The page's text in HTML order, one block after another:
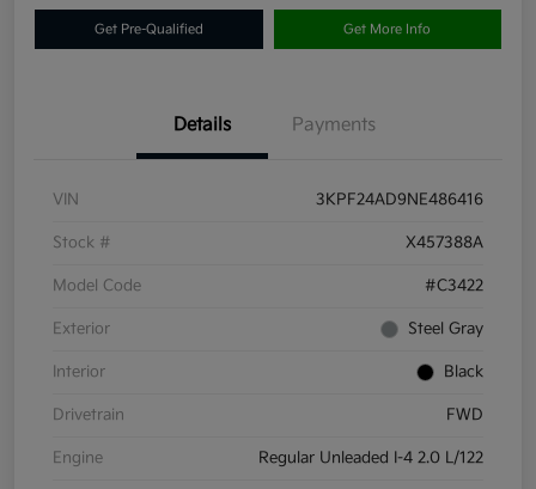
Get Pre-Qualified Get More Info
Details Payments
VIN 3KPF24AD9NE486416
Stock # X457388A
Model Code #C3422
Exterior Steel Gray
Interior Black
Drivetrain FWD
Engine Regular Unleaded I-4 2.0 L/122